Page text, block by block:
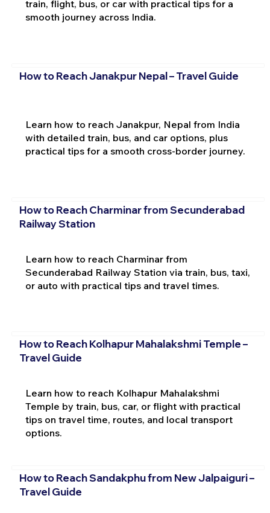
train, flight, bus, or car with practical tips for a
smooth journey across India.
How to Reach Janakpur Nepal – Travel Guide
Learn how to reach Janakpur, Nepal from India
with detailed train, bus, and car options, plus
practical tips for a smooth cross-border journey.
How to Reach Charminar from Secunderabad
Railway Station
Learn how to reach Charminar from
Secunderabad Railway Station via train, bus, taxi,
or auto with practical tips and travel times.
How to Reach Kolhapur Mahalakshmi Temple –
Travel Guide
Learn how to reach Kolhapur Mahalakshmi
Temple by train, bus, car, or flight with practical
tips on travel time, routes, and local transport
options.
How to Reach Sandakphu from New Jalpaiguri –
Travel Guide